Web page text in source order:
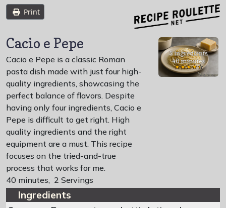
Print
Cacio e Pepe
Cacio e Pepe is a classic Roman
pasta dish made with just four high-
quality ingredients, showcasing the
perfect balance of flavors. Despite
having only four ingredients, Cacio e
Pepe is difficult to get right. High
quality ingredients and the right
equipment are a must. This recipe
focuses on the tried-and-true
process that works for me.
40 minutes, 2 Servings
Ingredients